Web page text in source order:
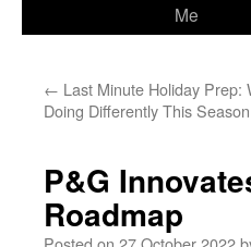
Me
← Last Minute Holiday Prep:
Doing Differently This Season
P&G
Roadmap